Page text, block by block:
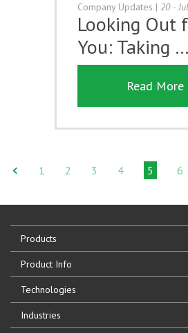
Company Updates | 20 -
Looking Out
You: Taking …
Read More
1 2 3 4 5 6
Products
Product Info
Technologies
Industries